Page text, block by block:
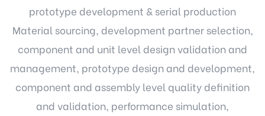
prototype development & serial production
Material sourcing, development partner selection,
component and unit level design validation and
management, prototype design and development,
component and assembly level quality definition
and validation, performance simulation,